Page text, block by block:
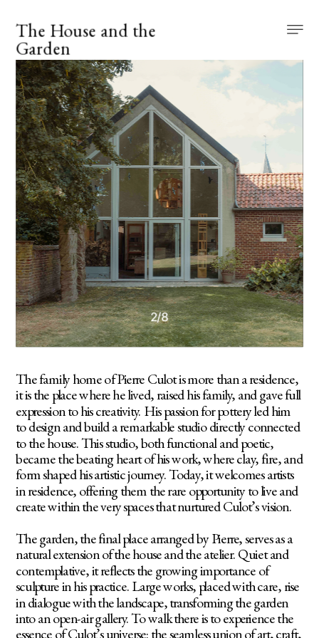
The House and the
Garden
2/8
The family home of Pierre Culot is more than a residence,
it is the place where he lived, raised his family, and gave full
expression to his creativity. His passion for pottery led him
to design and build a remarkable studio directly connected
to the house. This studio, both functional and poetic,
became the beating heart of his work, where clay, fire, and
form shaped his artistic journey. Today, it welcomes artists
in residence, offering them the rare opportunity to live and
create within the very spaces that nurtured Culot’s vision.
The garden, the final place arranged by Pierre, serves as a
natural extension of the house and the atelier. Quiet and
contemplative, it reflects the growing importance of
sculpture in his practice. Large works, placed with care, rise
in dialogue with the landscape, transforming the garden
into an open-air gallery. To walk there is to experience the
essence of Culot’s universe: the seamless union of art, craft,